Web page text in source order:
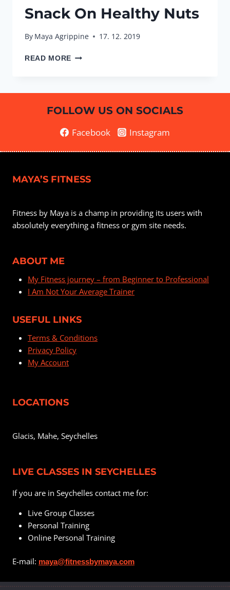
Snack On Healthy Nuts
By Maya Agrippine 17. 12. 2019
READ MORE SNACK
FOLLOW US ON SOCIALS
Facebook Instagram
MAYA’S FITNESS
Fitness by Maya is a champ in providing its users with
absolutely everything a fitness or gym site needs.
ABOUT ME
My Fitness journey – from Beginner to Professional
I Am Not Your Average Trainer
USEFUL LINKS
Terms & Conditions
Privacy Policy
My Account
LOCATIONS
Glacis, Mahe, Seychelles
LIVE CLASSES IN SEYCHELLES
If you are in Seychelles contact me for:
Live Group Classes
Personal Training
Online Personal Training
E-mail: maya@fitnessbymaya.com